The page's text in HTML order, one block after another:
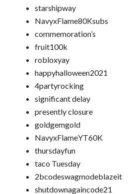
starshipway
NavyxFlame80Ksubs
commemoration’s
fruit100k
robloxyay
happyhalloween2021
4partyrocking
significant delay
presently closure
goldgemgold
NavyxFlameYT60K
thursdayfun
taco Tuesday
2bcodeswagmodeblazeit
shutdownagaincode21